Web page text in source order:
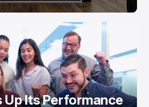
Its Performance